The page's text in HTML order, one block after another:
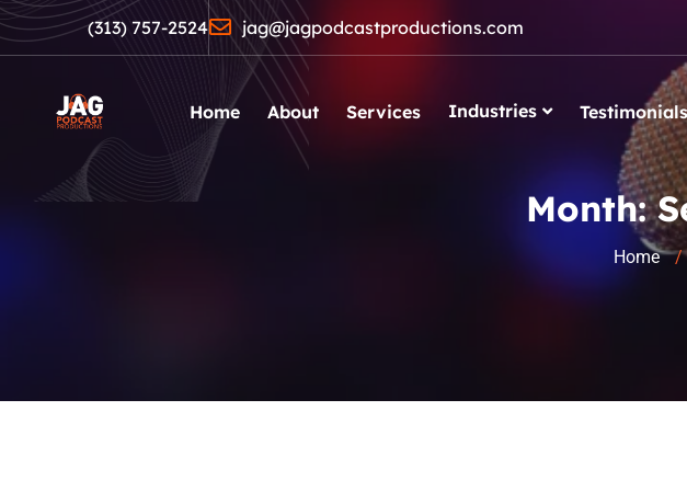
(313) 757-2524 jag@jagpodcastproductions.com
Home About Services Industries Testimonials
Month:
Home